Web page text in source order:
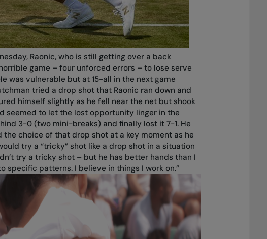
Raonic, who is still getting over a back
game – four unforced errors – to lose serve
was vulnerable but at 15-all in the next game
tried a drop shot that Raonic ran down and
himself slightly as he fell near the net but shook
seemed to let the lost opportunity linger in the
3-0 (two mini-breaks) and finally lost it 7-1. He
choice of that drop shot at a key moment as he
try a “tricky” shot like a drop shot in a situation
try a tricky shot – but he has better hands than I
specific patterns. I believe in things I work on.”